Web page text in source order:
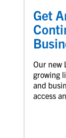
Get
Our new
growing
and
access